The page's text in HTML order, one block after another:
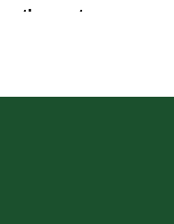
the next